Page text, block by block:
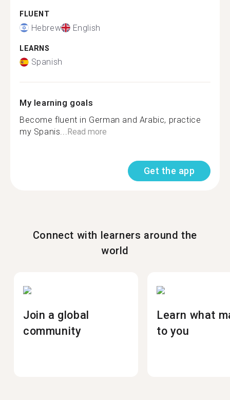
FLUENT
Hebrew English
LEARNS
Spanish
My learning goals
Become fluent in German and Arabic, practice
my Spanis...Read more
Get the app
Connect with learners around the
world
Join a global
community
Learn what
to you